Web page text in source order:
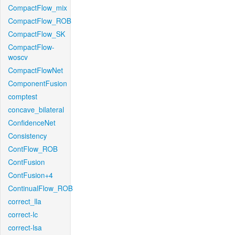
CompactFlow_mix
CompactFlow_ROB
CompactFlow_SK
CompactFlow-
woscv
CompactFlowNet
ComponentFusion
comptest
concave_bilateral
ConfidenceNet
Consistency
ContFlow_ROB
ContFusion
ContFusion+4
ContinualFlow_ROB
correct_lla
correct-lc
correct-lsa